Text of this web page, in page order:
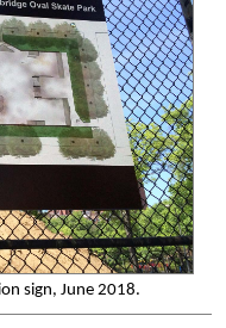
sign, June 2018.